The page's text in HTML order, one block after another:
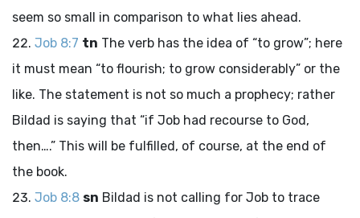
seem so small in comparison to what lies ahead.
Job 8:7 tn The verb has the idea of “to grow”; here
it must mean “to flourish; to grow considerably” or the
like. The statement is not so much a prophecy; rather
Bildad is saying that “if Job had recourse to God,
then….” This will be fulfilled, of course, at the end of
the book.
Job 8:8 sn Bildad is not calling for Job to trace